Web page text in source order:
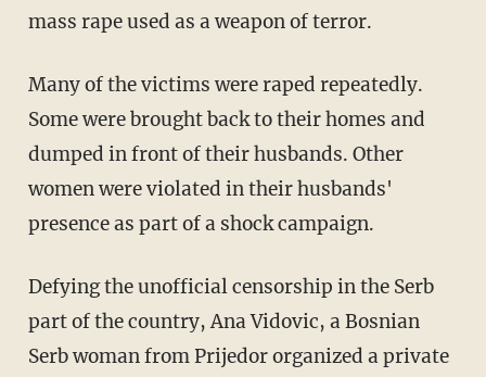
mass rape used as a weapon of terror.
Many of the victims were raped repeatedly.
Some were brought back to their homes and
dumped in front of their husbands. Other
women were violated in their husbands'
presence as part of a shock campaign.
Defying the unofficial censorship in the Serb
part of the country, Ana Vidovic, a Bosnian
Serb woman from Prijedor organized a private